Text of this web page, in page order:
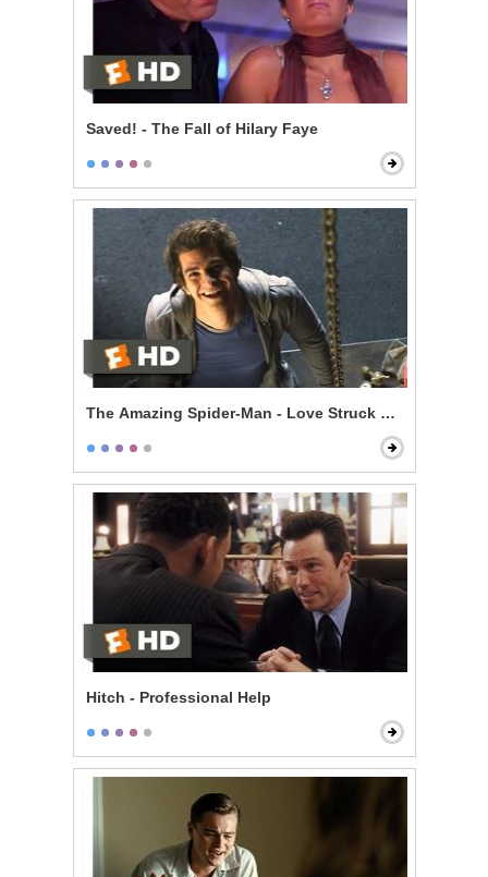
Saved! - The Fall of Hilary Faye
The Amazing Spider-Man - Love Struck Skateboarding
Hitch - Professional Help